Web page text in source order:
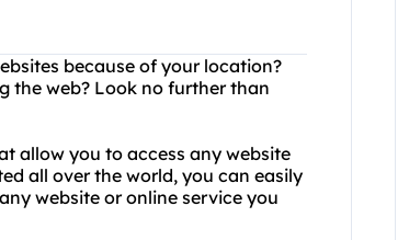
because of your location?
the web? Look no further than
allow you to access any website
all over the world, you can easily
website or online service you